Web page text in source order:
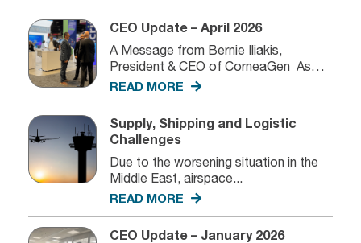
CEO Update – April 2026
A Message from Bernie Iliakis,
President & CEO of CorneaGen As
we...
READ MORE
Supply, Shipping and Logistic
Challenges
Due to the worsening situation in the
Middle East, airspace...
READ MORE
CEO Update – January 2026